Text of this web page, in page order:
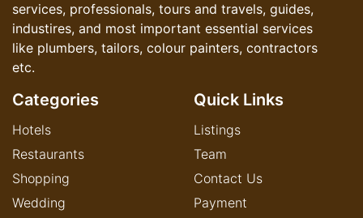
services, professionals, tours and travels, guides,
industires, and most important essential services
like plumbers, tailors, colour painters, contractors
etc.
Categories
Hotels
Restaurants
Shopping
Wedding
Quick Links
Listings
Team
Contact Us
Payment